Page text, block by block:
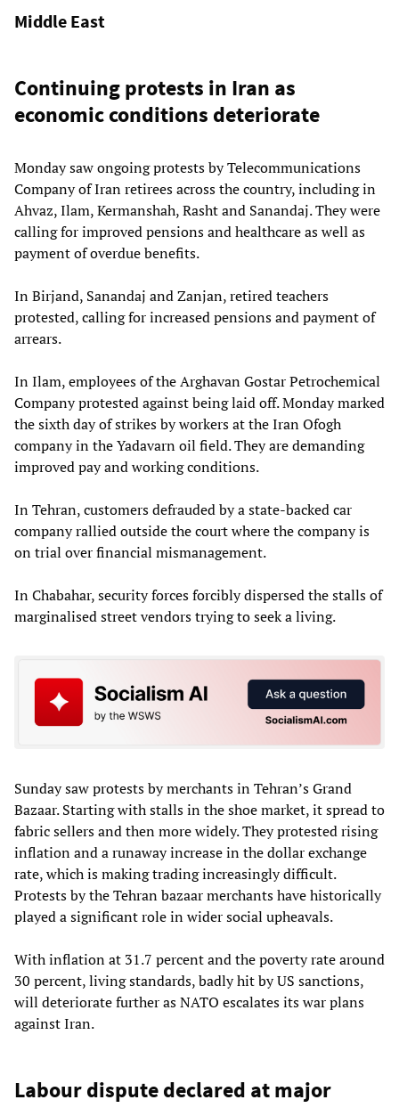
Middle East
Continuing protests in Iran as
economic conditions deteriorate
Monday saw ongoing protests by Telecommunications
Company of Iran retirees across the country, including in
Ahvaz, Ilam, Kermanshah, Rasht and Sanandaj. They were
calling for improved pensions and healthcare as well as
payment of overdue benefits.
In Birjand, Sanandaj and Zanjan, retired teachers
protested, calling for increased pensions and payment of
arrears.
In Ilam, employees of the Arghavan Gostar Petrochemical
Company protested against being laid off. Monday marked
the sixth day of strikes by workers at the Iran Ofogh
company in the Yadavarn oil field. They are demanding
improved pay and working conditions.
In Tehran, customers defrauded by a state-backed car
company rallied outside the court where the company is
on trial over financial mismanagement.
In Chabahar, security forces forcibly dispersed the stalls of
marginalised street vendors trying to seek a living.
Sunday saw protests by merchants in Tehran’s Grand
Bazaar. Starting with stalls in the shoe market, it spread to
fabric sellers and then more widely. They protested rising
inflation and a runaway increase in the dollar exchange
rate, which is making trading increasingly difficult.
Protests by the Tehran bazaar merchants have historically
played a significant role in wider social upheavals.
With inflation at 31.7 percent and the poverty rate around
30 percent, living standards, badly hit by US sanctions,
will deteriorate further as NATO escalates its war plans
against Iran.
Labour dispute declared at major